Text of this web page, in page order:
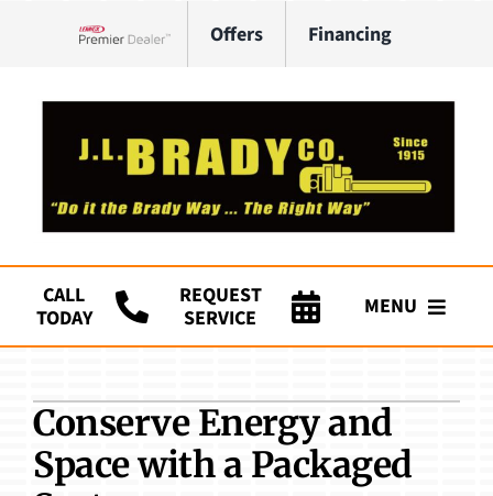
Offers Financing
CALL
TODAY
REQUEST
SERVICE
MENU
HVAC Services
Plumbing
Conserve Energy and
Space with a Packaged